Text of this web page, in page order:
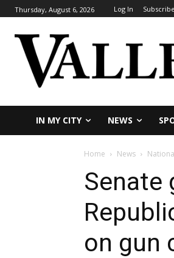
Thursday, August 6, 2026 Log In
IN MY CITY NEWS
Home News
Senate
on gun